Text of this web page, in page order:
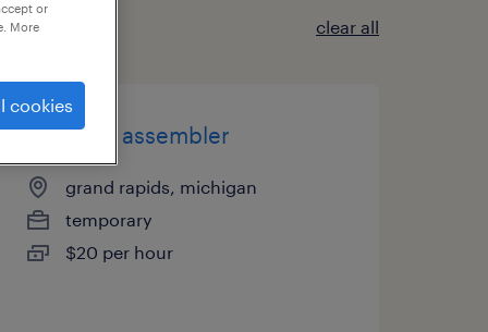
clear all
2nd shift assembler
grand rapids, michigan
temporary
$20 per hour
or
More
cookies